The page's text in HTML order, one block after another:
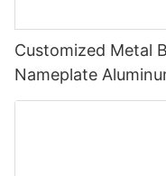
Customized Metal
Nameplate